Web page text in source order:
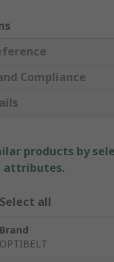
Compliance
products by
attributes.
Select all
Brand
OPTIBELT